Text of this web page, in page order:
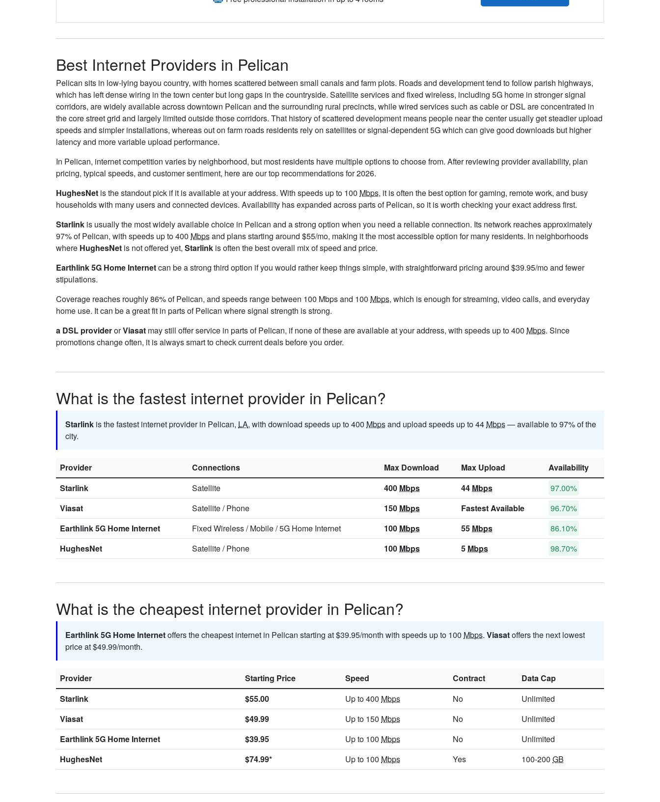
Best Internet Providers in Pelican
Pelican sits in low-lying bayou country, with homes scattered between small canals and farm plots. Roads and development tend to follow parish highways,
which has left dense wiring in the town center but long gaps in the countryside. Satellite services and fixed wireless, including 5G home in stronger signal
corridors, are widely available across downtown Pelican and the surrounding rural precincts, while wired services such as cable or DSL are concentrated in
the core street grid and largely limited outside those corridors. That history of scattered development means people near the center usually get steadier upload
speeds and simpler installations, whereas out on farm roads residents rely on satellites or signal-dependent 5G which can give good downloads but higher
latency and more variable upload performance.
In Pelican, internet competition varies by neighborhood, but most residents have multiple options to choose from. After reviewing provider availability, plan
pricing, typical speeds, and customer sentiment, here are our top recommendations for 2026.
HughesNet is the standout pick if it is available at your address. With speeds up to 100 Mbps, it is often the best option for gaming, remote work, and busy
households with many users and connected devices. Availability has expanded across parts of Pelican, so it is worth checking your exact address first.
Starlink is usually the most widely available choice in Pelican and a strong option when you need a reliable connection. Its network reaches approximately
97% of Pelican, with speeds up to 400 Mbpsand plans starting around $55/mo, making it the most accessible option for many residents. In neighborhoods
where HughesNet is not offered yet, Starlink is often the best overall mix of speed and price.
Earthlink 5G Home Internetcan be a strong third option if you would rather keep things simple, with straightforward pricing around $39.95/mo and fewer
stipulations.
Coverage reaches roughly 86% of Pelican, and speeds range between 100 Mbps and 100 Mbps, which is enough for streaming, video calls, and everyday
home use. It can be a great fit in parts of Pelican where signal strength is strong.
a DSL providerorViasat may still offer service in parts of Pelican, if none of these are available at your address, with speeds up to 400 Mbps. Since
promotions change often, it is always smart to check current deals before you order.
What is the fastest internet provider in Pelican?
Starlink is the fastest internet provider in Pelican, LA, with download speeds up to 400 Mbpsand upload speeds up to 44 Mbps— available to 97% of the
city.
Provider Connections Max Download Max Upload
Availability
Starlink
Satellite 400 Mbps 44 Mbps
97.00%
Viasat
Satellite/Phone 150 Mbps Fastest Available
96.70%
Earthlink 5G Home Internet
Fixed Wireless/Mobile/5G Home Internet 100 Mbps 55 Mbps
86.10%
HughesNet
Satellite/Phone 100 Mbps 5 Mbps 98.70%
What is the cheapest internet provider in Pelican?
Earthlink 5G Home Internetoffers the cheapest internet in Pelican starting at $39.95/month with speeds up to 100 Mbps. Viasatoffers the next lowest
price at $49.99/month.
Provider Starting Price Speed Contract
Data Cap
Starlink
$55.00 Up to 400 Mbps No
Unlimited
Viasat
$49.99 Up to 150 Mbps No
Unlimited
Earthlink 5G Home Internet
$39.95 Up to 100 Mbps No
Unlimited
HughesNet
$74.99* Up to 100 Mbps Yes 100-200 GB